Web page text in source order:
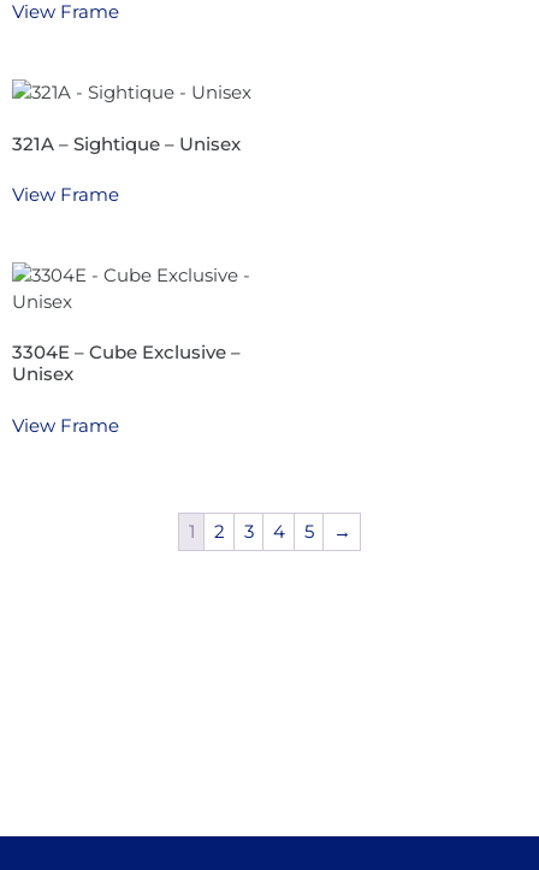
View Frame
321A – Sightique – Unisex
View Frame
3304E – Cube Exclusive –
Unisex
View Frame
1 2 3 4 5 →